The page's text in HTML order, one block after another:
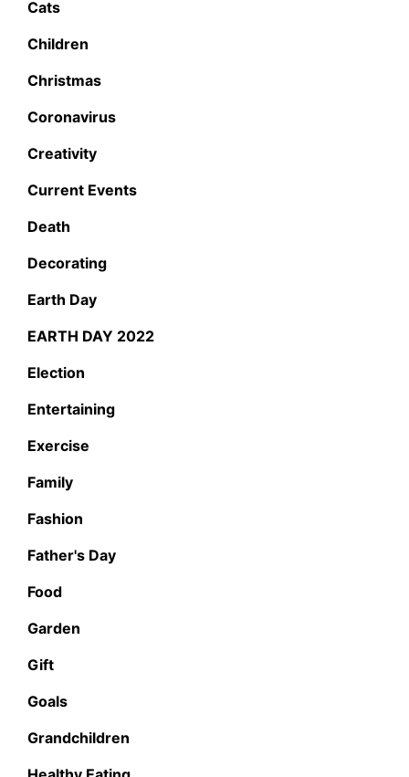
Cats
Children
Christmas
Coronavirus
Creativity
Current Events
Death
Decorating
Earth Day
EARTH DAY 2022
Election
Entertaining
Exercise
Family
Fashion
Father's Day
Food
Garden
Gift
Goals
Grandchildren